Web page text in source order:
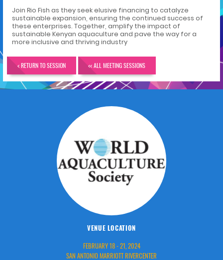
Join Rio Fish as they seek elusive financing to catalyze
sustainable expansion, ensuring the continued success of
these enterprises. Together, amplify the impact of
sustainable Kenyan aquaculture and pave the way for a
more inclusive and thriving industry
< RETURN TO SESSION << ALL MEETING SESSIONS
VENUE LOCATION
FEBRUARY 18 - 21, 2024
SAN ANTONIO MARRIOTT RIVERCENTER